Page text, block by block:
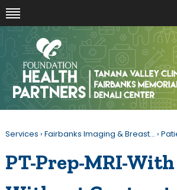
Services › Fairbanks Imaging & Breast… ›
PT-Prep-MRI-